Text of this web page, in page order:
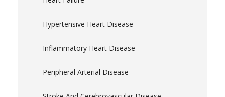
Hypertensive Heart Disease
Inflammatory Heart Disease
Peripheral Arterial Disease